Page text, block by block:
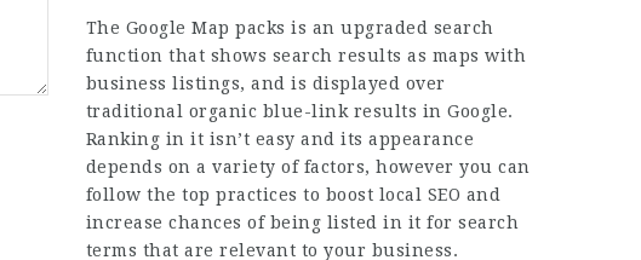
The Google Map packs is an upgraded search
function that shows search results as maps with
business listings, and is displayed over
traditional organic blue-link results in Google.
Ranking in it isn’t easy and its appearance
depends on a variety of factors, however you can
follow the top practices to boost local SEO and
increase chances of being listed in it for search
terms that are relevant to your business.